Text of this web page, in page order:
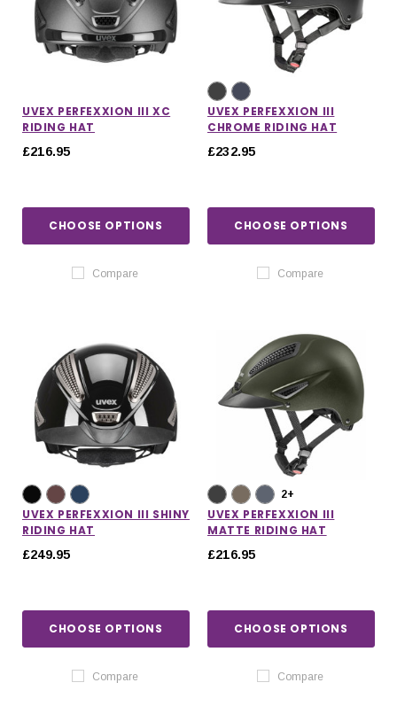
UVEX PERFEXXION III XC
RIDING HAT
£216.95
CHOOSE OPTIONS
Compare
UVEX PERFEXXION III
CHROME RIDING HAT
£232.95
CHOOSE OPTIONS
Compare
UVEX PERFEXXION III SHINY
RIDING HAT
£249.95
CHOOSE OPTIONS
Compare
2+
UVEX PERFEXXION III
MATTE RIDING HAT
£216.95
CHOOSE OPTIONS
Compare